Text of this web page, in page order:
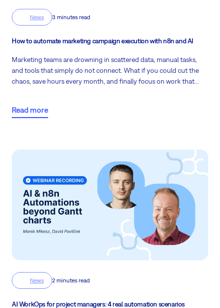
News 3 minutes read
How to automate marketing campaign execution with n8n and AI
Marketing teams are drowning in scattered data, manual tasks,
and tools that simply do not connect. What if you could cut the
chaos, save hours every month, and finally focus on work that
Read more
News 2 minutes read
AI WorkOps for project managers: 4 real automation scenarios